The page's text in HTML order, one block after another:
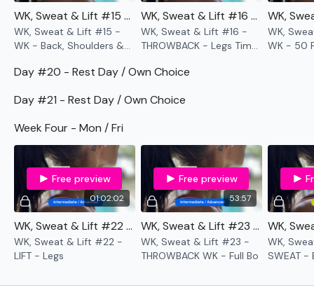
WK, Sweat & Lift #15 - WK - Back, Shoulders & Abs
WK, Sweat & Lift #15 -
WK - Back, Shoulders &
WK, Sweat & Lift #16 - THROWBACK WK - Legs Time Cap
WK, Sweat & Lift #16 -
THROWBACK - Legs Time
WK,
WK - 50
Day #20 - Rest Day / Own Choice
Day #21 - Rest Day / Own Choice
Week Four - Mon / Fri
01:02:02
Free preview
WK, Sweat & Lift #22 - LIFT - Legs
WK, Sweat & Lift #22 -
LIFT - Legs
53:57
Free preview
WK, Sweat & Lift #23 - THROWBACK WK - Full Body
WK, Sweat & Lift #23 -
THROWBACK WK - Full Bo
WK,
SWEAT -